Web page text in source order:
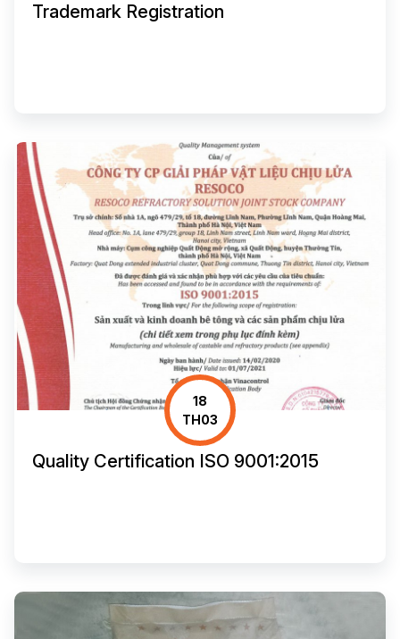
Trademark Registration
18
TH03
Quality Certification ISO 9001:2015